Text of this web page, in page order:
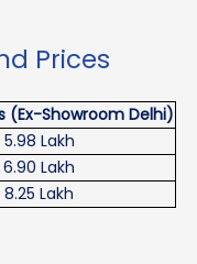
Prices
(Ex-Showroom Delhi)
5.98 Lakh
6.90 Lakh
8.25 Lakh